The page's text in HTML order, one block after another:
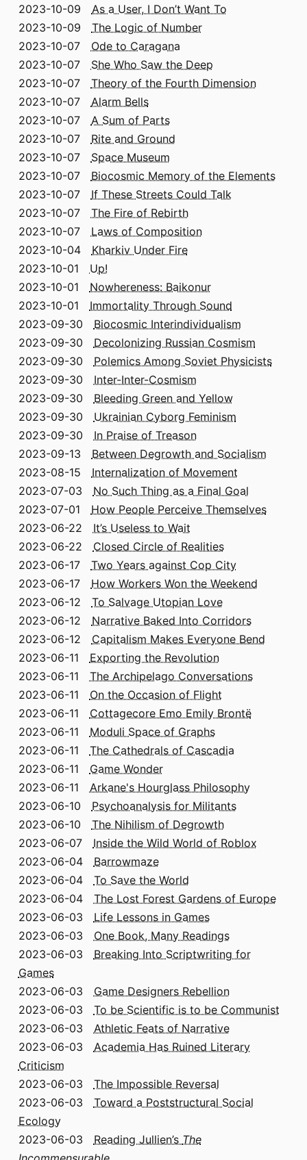
2023-10-09 As a User, I Don’t Want To
2023-10-09 The Logic of Number
2023-10-07 Ode to Caragana
2023-10-07 She Who Saw the Deep
2023-10-07 Theory of the Fourth Dimension
2023-10-07 Alarm Bells
2023-10-07 A Sum of Parts
2023-10-07 Rite and Ground
2023-10-07 Space Museum
2023-10-07 Biocosmic Memory of the Elements
2023-10-07 If These Streets Could Talk
2023-10-07 The Fire of Rebirth
2023-10-07 Laws of Composition
2023-10-04 Kharkiv Under Fire
2023-10-01 Up!
2023-10-01 Nowhereness: Baikonur
2023-10-01 Immortality Through Sound
2023-09-30 Biocosmic Interindividualism
2023-09-30 Decolonizing Russian Cosmism
2023-09-30 Polemics Among Soviet Physicists
2023-09-30 Inter-Inter-Cosmism
2023-09-30 Bleeding Green and Yellow
2023-09-30 Ukrainian Cyborg Feminism
2023-09-30 In Praise of Treason
2023-09-13 Between Degrowth and Socialism
2023-08-15 Internalization of Movement
2023-07-03 No Such Thing as a Final Goal
2023-07-01 How People Perceive Themselves
2023-06-22 It’s Useless to Wait
2023-06-22 Closed Circle of Realities
2023-06-17 Two Years against Cop City
2023-06-17 How Workers Won the Weekend
2023-06-12 To Salvage Utopian Love
2023-06-12 Narrative Baked Into Corridors
2023-06-12 Capitalism Makes Everyone Bend
2023-06-11 Exporting the Revolution
2023-06-11 The Archipelago Conversations
2023-06-11 On the Occasion of Flight
2023-06-11 Cottagecore Emo Emily Brontë
2023-06-11 Moduli Space of Graphs
2023-06-11 The Cathedrals of Cascadia
2023-06-11 Game Wonder
2023-06-11 Arkane's Hourglass Philosophy
2023-06-10 Psychoanalysis for Militants
2023-06-10 The Nihilism of Degrowth
2023-06-07 Inside the Wild World of Roblox
2023-06-04 Barrowmaze
2023-06-04 To Save the World
2023-06-04 The Lost Forest Gardens of Europe
2023-06-03 Life Lessons in Games
2023-06-03 One Book, Many Readings
2023-06-03 Breaking Into Scriptwriting for
Games
2023-06-03 Game Designers Rebellion
2023-06-03 To be Scientific is to be Communist
2023-06-03 Athletic Feats of Narrative
2023-06-03 Academia Has Ruined Literary
Criticism
2023-06-03 The Impossible Reversal
2023-06-03 Toward a Poststructural Social
Ecology
2023-06-03 Reading Jullien’s The